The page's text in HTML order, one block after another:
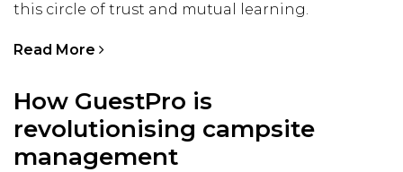
this circle of trust and mutual learning.
Read More
How GuestPro is
revolutionising campsite
management